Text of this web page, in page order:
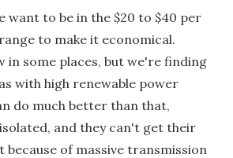
want to be in the $20 to $40 per
to make it economical.
in some places, but we're finding
with high renewable power
do much better than that,
and they can't get their
of massive transmission